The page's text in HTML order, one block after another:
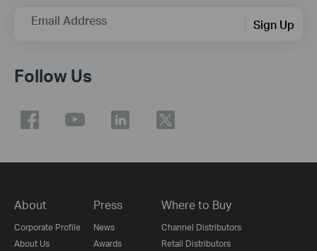
Email Address Sign Up
Follow Us
About
Corporate Profile
About Us
Press
News
Awards
Where to Buy
Channel Distributors
Retail Distributors